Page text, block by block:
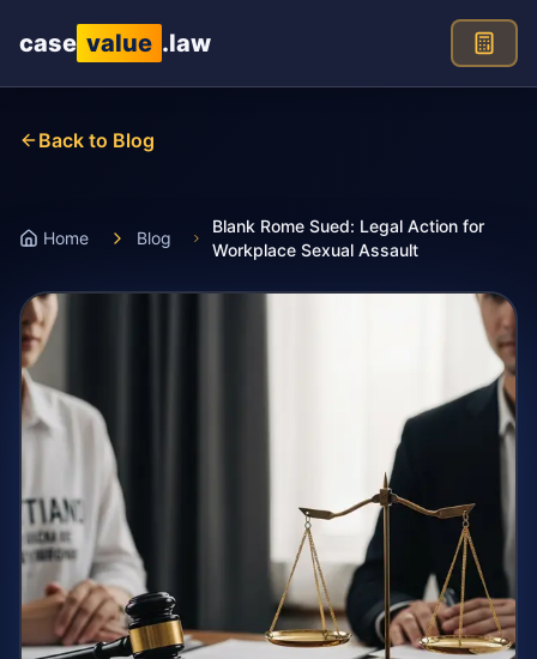
case value .law
Back to Blog
Home Blog
Blank Rome Sued: Legal Action for
Workplace Sexual Assault